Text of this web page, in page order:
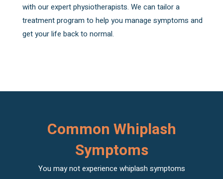
with our expert physiotherapists. We can tailor a
treatment program to help you manage symptoms and
get your life back to normal.
Common Whiplash
Symptoms
You may not experience whiplash symptoms